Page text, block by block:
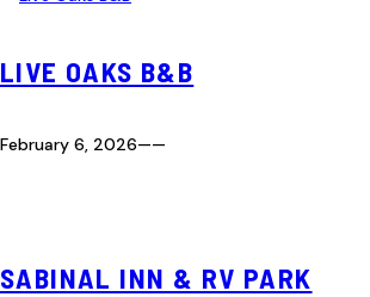
LIVE OAKS B&B
February 6, 2026——
SABINAL INN & RV PARK